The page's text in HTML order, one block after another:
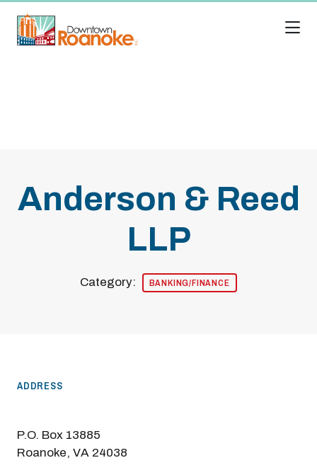
Anderson & Reed
LLP
Category: BANKING/FINANCE
ADDRESS
P.O. Box 13885
Roanoke, VA 24038